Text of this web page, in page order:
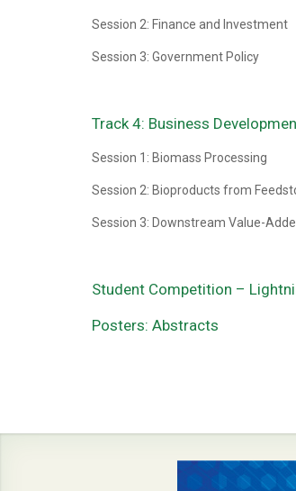
Session 2: Finance and Investment
Session 3: Government Policy
Track 4: Business
Session 1: Biomass Processing
Session 2: Bioproducts from
Session 3: Downstream Value-
Student Competition –
Posters: Abstracts